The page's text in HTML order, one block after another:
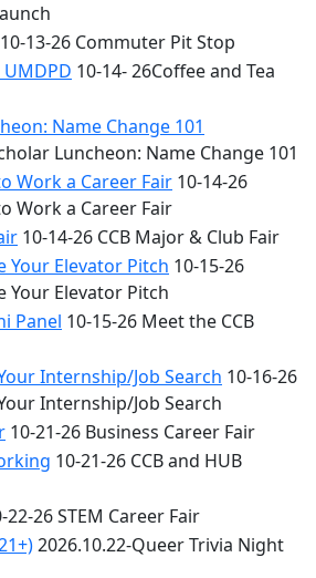
10-13-26 Commuter Pit Stop
10-14- 26Coffee and Tea
Name Change 101
Luncheon: Name Change 101
Work a Career Fair 10-14-26
Work a Career Fair
10-14-26 CCB Major & Club Fair
Your Elevator Pitch 10-15-26
Your Elevator Pitch
Panel 10-15-26 Meet the CCB
Internship/Job Search 10-16-26
Internship/Job Search
10-21-26 Business Career Fair
10-21-26 CCB and HUB
22-26 STEM Career Fair
2026.10.22-Queer Trivia Night